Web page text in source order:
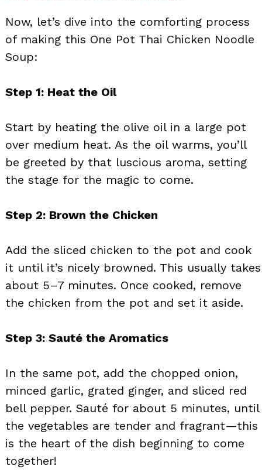
Now, let’s dive into the comforting process
of making this One Pot Thai Chicken Noodle
Soup:
Step 1: Heat the Oil
Start by heating the olive oil in a large pot
over medium heat. As the oil warms, you’ll
be greeted by that luscious aroma, setting
the stage for the magic to come.
Step 2: Brown the Chicken
Add the sliced chicken to the pot and cook
it until it’s nicely browned. This usually takes
about 5–7 minutes. Once cooked, remove
the chicken from the pot and set it aside.
Step 3: Sauté the Aromatics
In the same pot, add the chopped onion,
minced garlic, grated ginger, and sliced red
bell pepper. Sauté for about 5 minutes, until
the vegetables are tender and fragrant—this
is the heart of the dish beginning to come
together!